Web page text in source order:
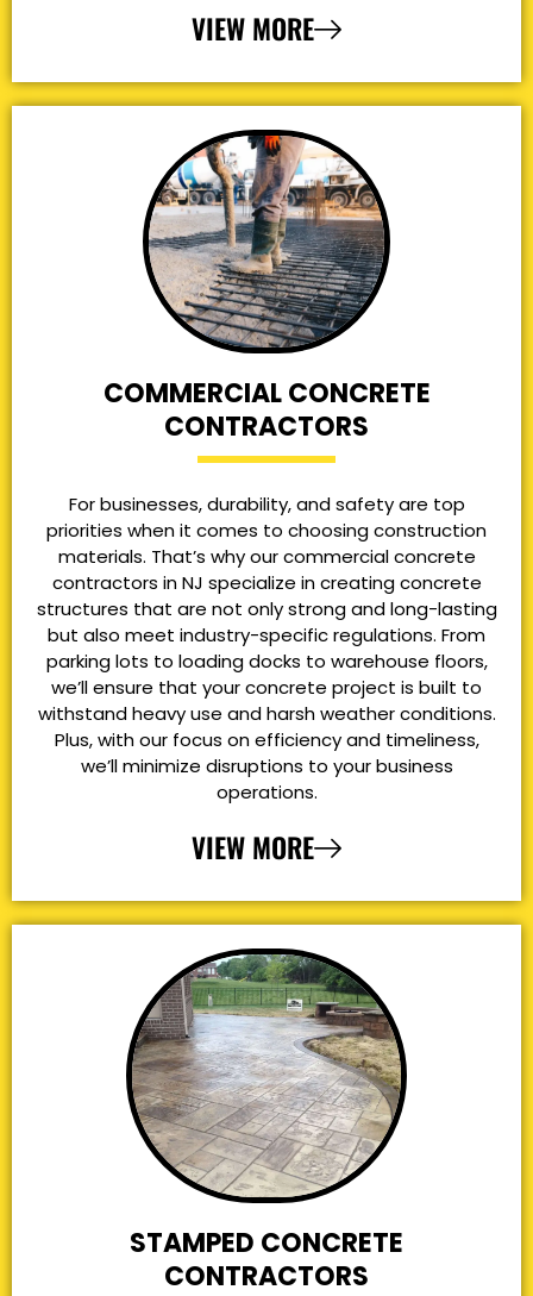
VIEW MORE
COMMERCIAL CONCRETE
CONTRACTORS
For businesses, durability, and safety are top
priorities when it comes to choosing construction
materials. That’s why our commercial concrete
contractors in NJ specialize in creating concrete
structures that are not only strong and long-lasting
but also meet industry-specific regulations. From
parking lots to loading docks to warehouse floors,
we’ll ensure that your concrete project is built to
withstand heavy use and harsh weather conditions.
Plus, with our focus on efficiency and timeliness,
we’ll minimize disruptions to your business
operations.
VIEW MORE
STAMPED CONCRETE
CONTRACTORS